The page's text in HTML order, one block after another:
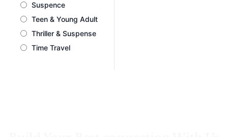
Suspence
Teen & Young Adult
Thriller & Suspense
Time Travel